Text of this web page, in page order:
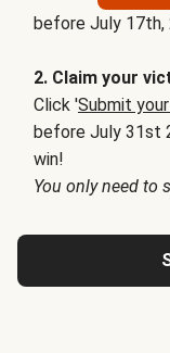
before July 17th,
2. Claim your
Click 'Submit
before July 31st
win!
You only need to